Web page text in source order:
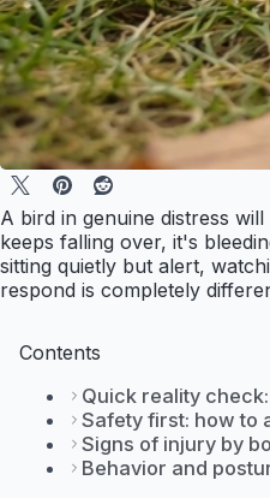
A bird in genuine distress
keeps falling over, it's
sitting quietly but alert,
respond is completely
Contents
Quick reality
Safety first: how to
Signs of injury by
Behavior and